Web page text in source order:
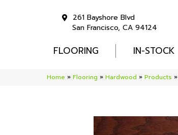
261 Bayshore Blvd
San Francisco, CA 94124
FLOORING IN-STOCK
Home » Flooring » Hardwood » Products »